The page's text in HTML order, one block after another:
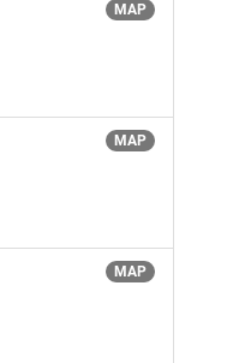
MAP
MAP
MAP